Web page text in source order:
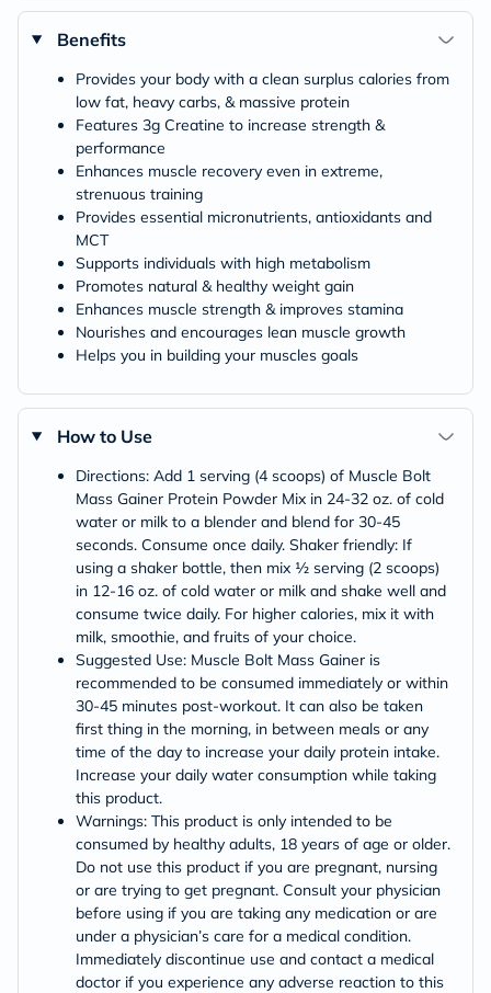
Benefits
Provides your body with a clean surplus calories from
low fat, heavy carbs, & massive protein
Features 3g Creatine to increase strength &
performance
Enhances muscle recovery even in extreme,
strenuous training
Provides essential micronutrients, antioxidants and
MCT
Supports individuals with high metabolism
Promotes natural & healthy weight gain
Enhances muscle strength & improves stamina
Nourishes and encourages lean muscle growth
Helps you in building your muscles goals
How to Use
Directions: Add 1 serving (4 scoops) of Muscle Bolt
Mass Gainer Protein Powder Mix in 24-32 oz. of cold
water or milk to a blender and blend for 30-45
seconds. Consume once daily. Shaker friendly: If
using a shaker bottle, then mix ½ serving (2 scoops)
in 12-16 oz. of cold water or milk and shake well and
consume twice daily. For higher calories, mix it with
milk, smoothie, and fruits of your choice.
Suggested Use: Muscle Bolt Mass Gainer is
recommended to be consumed immediately or within
30-45 minutes post-workout. It can also be taken
first thing in the morning, in between meals or any
time of the day to increase your daily protein intake.
Increase your daily water consumption while taking
this product.
Warnings: This product is only intended to be
consumed by healthy adults, 18 years of age or older.
Do not use this product if you are pregnant, nursing
or are trying to get pregnant. Consult your physician
before using if you are taking any medication or are
under a physician’s care for a medical condition.
Immediately discontinue use and contact a medical
doctor if you experience any adverse reaction to this